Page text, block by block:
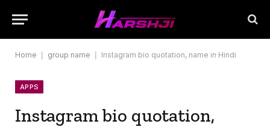
Home group name Instagram bio quotation, name in Hindi
APPS
Instagram bio quotation,